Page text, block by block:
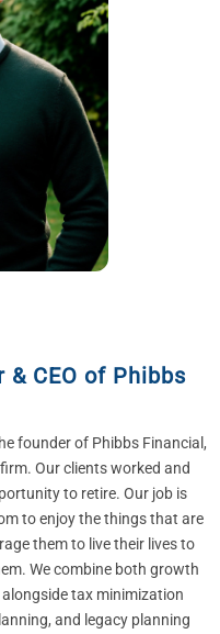
& CEO of Phibbs
founder of Phibbs Financial,
Our clients worked and
to retire. Our job is
to enjoy the things that are
them to live their lives to
We combine both growth
tax minimization
and legacy planning